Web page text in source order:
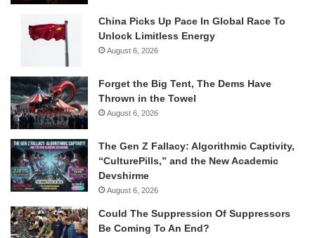
China Picks Up Pace In Global Race To
Unlock Limitless Energy
August 6, 2026
Forget the Big Tent, The Dems Have
Thrown in the Towel
August 6, 2026
The Gen Z Fallacy: Algorithmic Captivity,
“CulturePills,” and the New Academic
Devshirme
August 6, 2026
Could The Suppression Of Suppressors
Be Coming To An End?